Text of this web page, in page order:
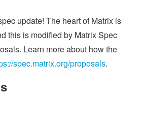
update! The heart of Matrix is
this is modified by Matrix Spec
Learn more about how the
spec.matrix.org/proposals.